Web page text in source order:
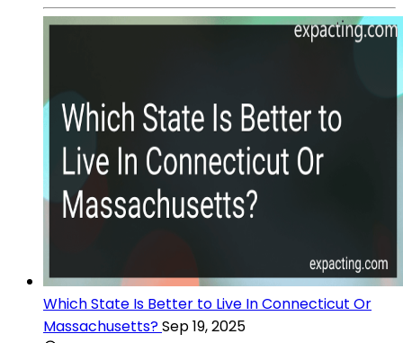
Which State Is Better to Live In Connecticut Or
Massachusetts?Sep 19, 2025